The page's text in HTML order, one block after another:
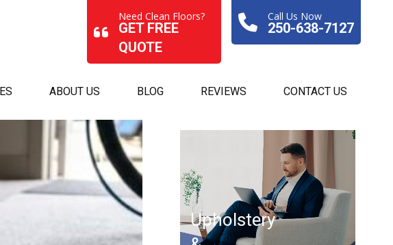
Need Clean Floors?
GET FREE
QUOTE
Call Us Now
250-638-7127
ABOUT US BLOG REVIEWS CONTACT US
Upholstery